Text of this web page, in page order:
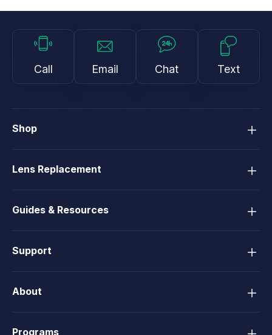
Call Email Chat Text
Shop
Lens Replacement
Guides & Resources
Support
About
Programs